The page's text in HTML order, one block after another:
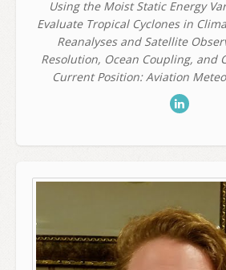
Using the Moist Static Energy
Evaluate Tropical Cyclones in
Reanalyses and Satellite
Resolution, Ocean Coupling, and
Current Position: Aviation